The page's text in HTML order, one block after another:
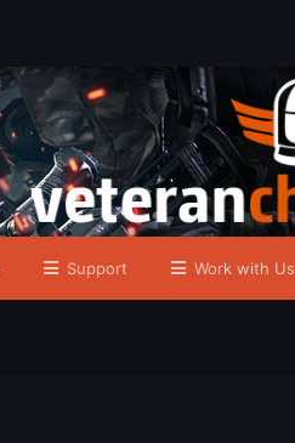
Support Work with Us